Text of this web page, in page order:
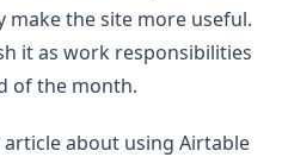
the site more useful.
it as work responsibilities
of the month.
about using Airtable